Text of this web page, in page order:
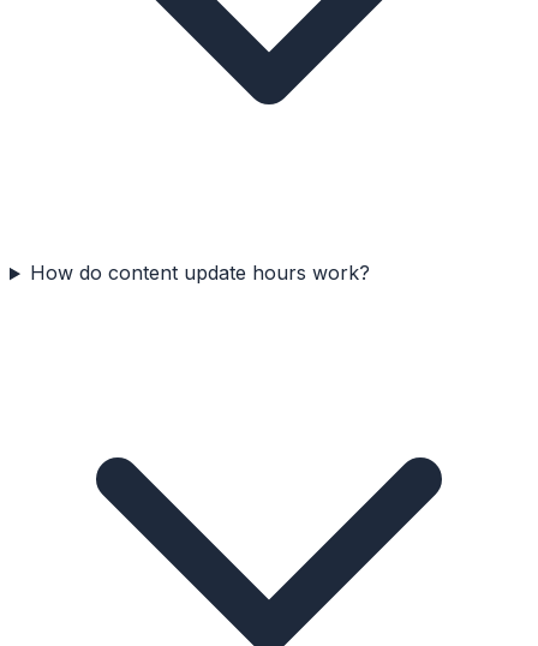
How do content update hours work?